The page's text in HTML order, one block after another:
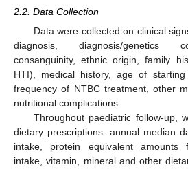
2.2. Data Collection
Data were collected on clinical
diagnosis, diagnosis/genetics
consanguinity, ethnic origin, family
HTI), medical history, age of
frequency of NTBC treatment, other
nutritional complications.
Throughout paediatric follow-up,
dietary prescriptions: annual median
intake, protein equivalent amounts
intake, vitamin, mineral and other